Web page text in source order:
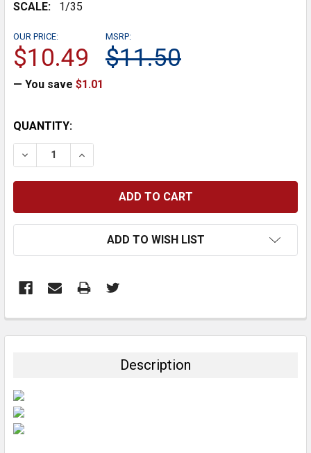
SCALE:
1/35
MSRP:
$11.50
OUR PRICE:
$10.49
— You save $1.01
CURRENT
STOCK:
QUANTITY:
DECREASE QUANTITY:INCREASE QUANTITY:
ADD TO WISH LIST
BOUGHT
Description